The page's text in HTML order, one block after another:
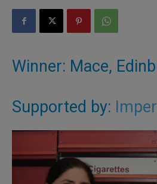
Winner: Mace,
Supported by: